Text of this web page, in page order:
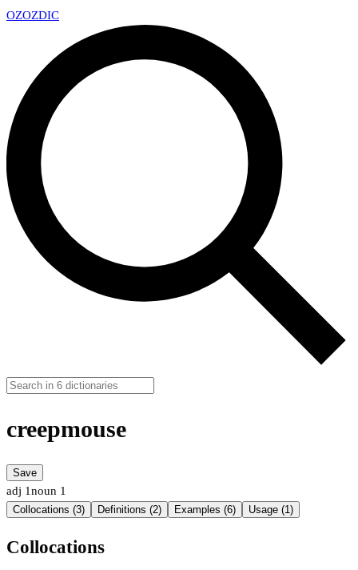
OZOZDIC
creepmouse
Save
adj 1noun 1
Collocations (3) Definitions (2) Examples (6) Usage (1)
Collocations